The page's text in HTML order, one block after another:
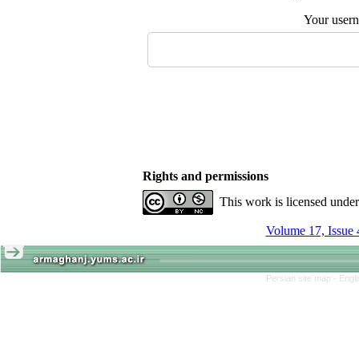
Your
Rights and permissions
This work is licensed
Volume 17, Issue
Persian site map -